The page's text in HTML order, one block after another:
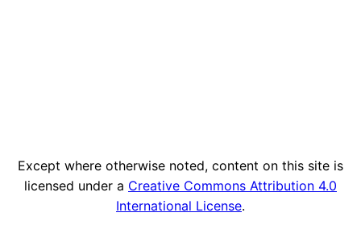
Except where otherwise noted, content on this site is
licensed under a Creative Commons Attribution 4.0
International License.